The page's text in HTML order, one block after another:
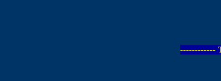
------------